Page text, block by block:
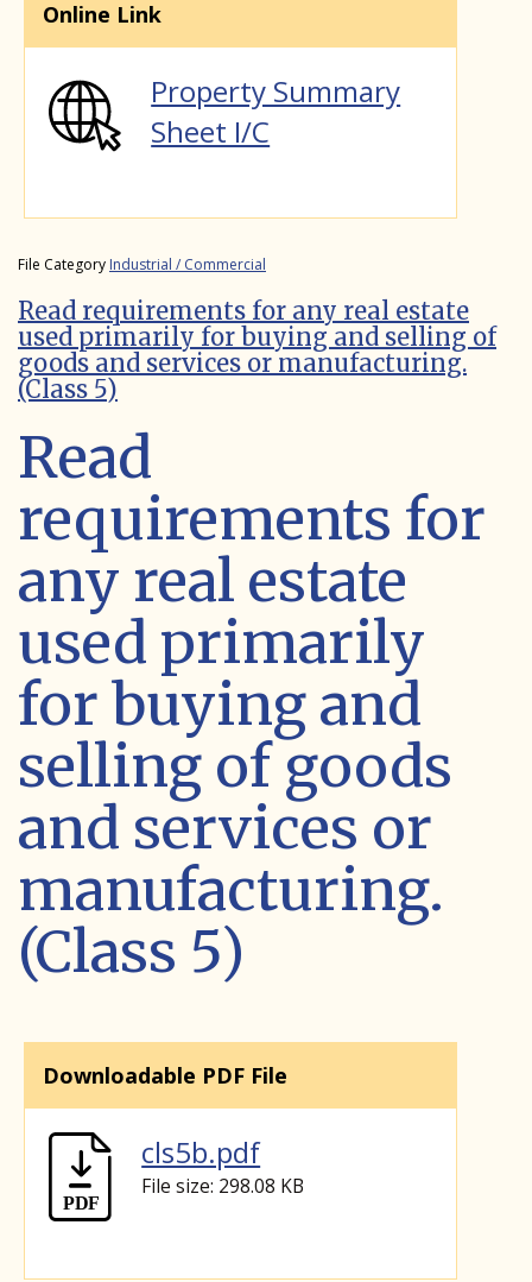
Online Link
Property Summary
Sheet I/C
File Category Industrial / Commercial
Read requirements for any real estate
used primarily for buying and selling of
goods and services or manufacturing.
(Class 5)
Read
requirements for
any real estate
used primarily
for buying and
selling of goods
and services or
manufacturing.
(Class 5)
Downloadable PDF File
cls5b.pdf
File size: 298.08 KB